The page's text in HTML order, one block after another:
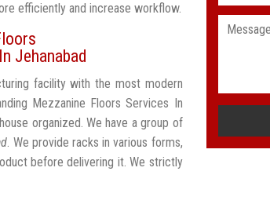
efficiently and increase workflow.
Jehanabad
facility with the most modern
Mezzanine Floors Services In
organized. We have a group of
. We provide racks in various forms,
before delivering it. We strictly